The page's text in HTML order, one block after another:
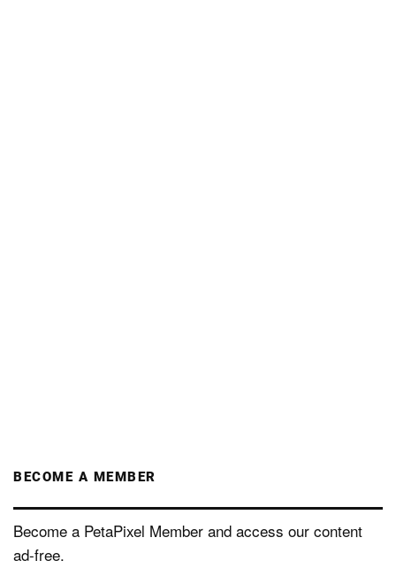
BECOME A MEMBER
Become a PetaPixel Member and access our content
ad-free.